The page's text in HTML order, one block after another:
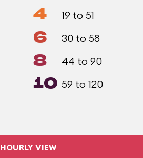
4 19 to 51
6 30 to 58
8 44 to 90
10 59 to 120
HOURLY VIEW